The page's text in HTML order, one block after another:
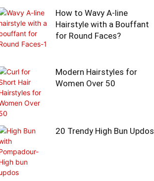
How to Wavy A-line
Hairstyle with a Bouffant
for Round Faces?
Modern Hairstyles for
Women Over 50
20 Trendy High Bun Updos